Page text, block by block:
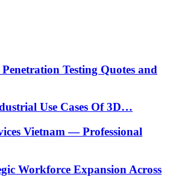
Testing Quotes and
Use Cases Of 3D…
Vietnam — Professional
Workforce Expansion Across